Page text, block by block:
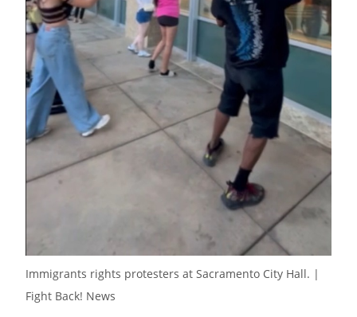
Immigrants rights protesters at Sacramento City Hall. |
Fight Back! News